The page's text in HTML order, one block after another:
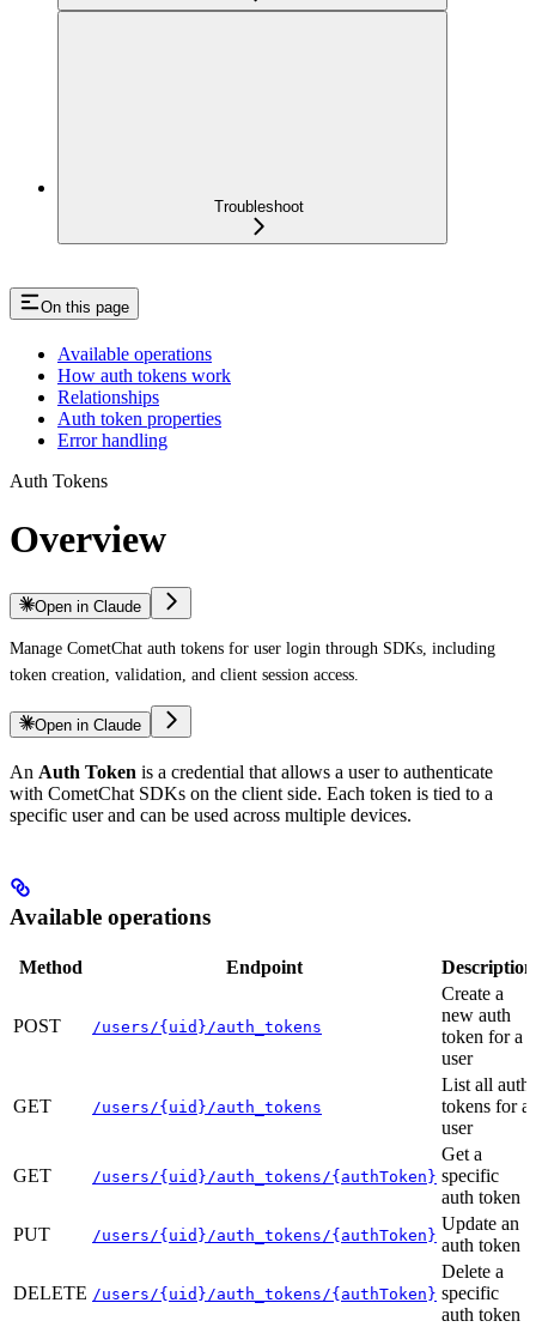
Troubleshoot
On this page
Available operations
How auth tokens work
Relationships
Auth token properties
Error handling
Auth Tokens
Overview
Open in Claude
Manage CometChat auth tokens for user login through SDKs, including
token creation, validation, and client session access.
Open in Claude
An Auth Token is a credential that allows a user to authenticate
with CometChat SDKs on the client side. Each token is tied to a
specific user and can be used across multiple devices.
Available operations
Method Endpoint Description
POST /users/{uid}/auth_tokens
Create a
new auth
token for a
user
GET /users/{uid}/auth_tokens
List all auth
tokens for a
user
GET /users/{uid}/auth_tokens/{authToken}
Get a
specific
auth token
PUT
/users/{uid}/auth_tokens/{authToken}
Update an
auth token
DELETE /users/{uid}/auth_tokens/{authToken}
Delete a
specific
auth token